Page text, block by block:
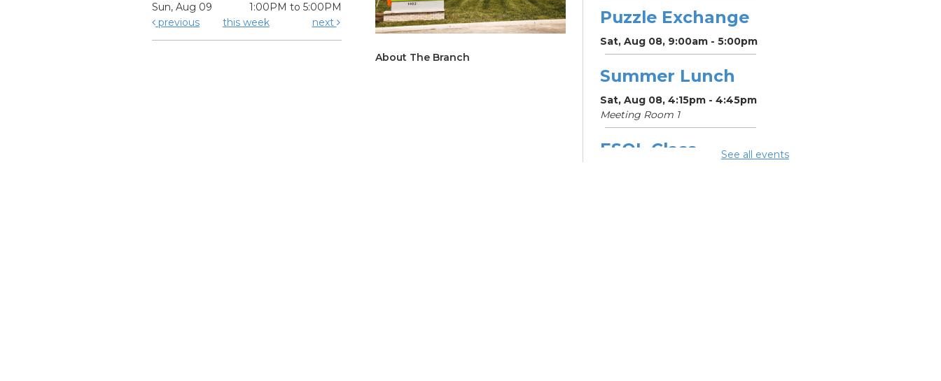
Sun, Aug 09
1:00PM to 5:00PM
previous
this week next
About The Branch
Puzzle Exchange
Sat, Aug 08, 9:00am - 5:00pm
Summer Lunch
Sat, Aug 08, 4:15pm - 4:45pm
Meeting Room 1
ESOL Class See all events